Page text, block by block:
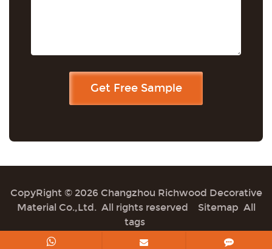
CopyRight © 2026 Changzhou Richwood Decorative
Material Co.,Ltd. All rights reserved Sitemap All
tags